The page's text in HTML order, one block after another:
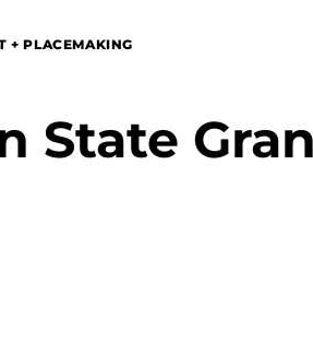
+ PLACEMAKING
State